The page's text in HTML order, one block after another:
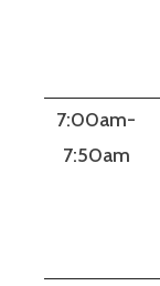
7:00am-
7:50am